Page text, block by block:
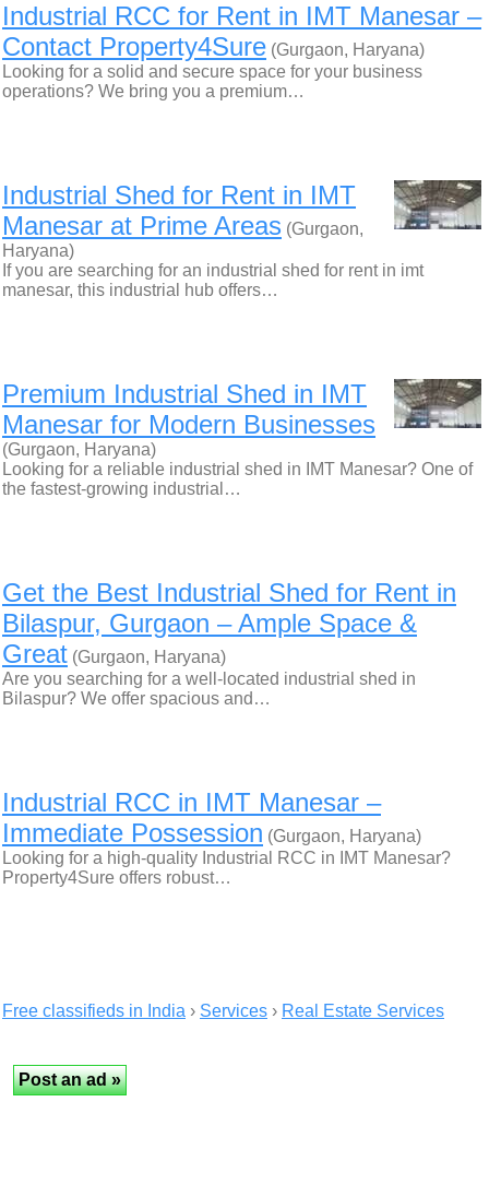
Industrial RCC for Rent in IMT Manesar –
Contact Property4Sure (Gurgaon, Haryana)
Looking for a solid and secure space for your business
operations? We bring you a premium…
Industrial Shed for Rent in IMT
Manesar at Prime Areas (Gurgaon,
Haryana)
If you are searching for an industrial shed for rent in imt
manesar, this industrial hub offers…
Premium Industrial Shed in IMT
Manesar for Modern Businesses
(Gurgaon, Haryana)
Looking for a reliable industrial shed in IMT Manesar? One of
the fastest-growing industrial…
Get the Best Industrial Shed for Rent in
Bilaspur, Gurgaon – Ample Space &
Great (Gurgaon, Haryana)
Are you searching for a well-located industrial shed in
Bilaspur? We offer spacious and…
Industrial RCC in IMT Manesar –
Immediate Possession (Gurgaon, Haryana)
Looking for a high-quality Industrial RCC in IMT Manesar?
Property4Sure offers robust…
Free classifieds in India › Services › Real Estate Services